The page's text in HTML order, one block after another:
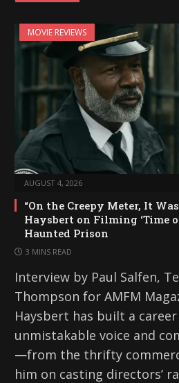
MOVIE REVIEWS
AUGUST 4, 2026
“On the Creepy Meter, It
Haysbert on Filming ‘Time
Haunted Prison
3 MINS READ
Interview by Paul Salfen,
Thompson for AMFM
Haysbert has built a
unmistakable voice and
—from the thrifty
him on casting directors’